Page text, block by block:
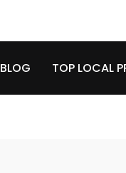
BLOG TOP LOCAL